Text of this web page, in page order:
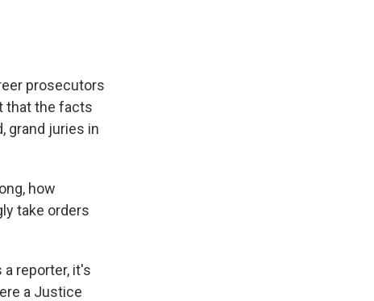
prosecutors
that the facts
grand juries in
how
take orders
a reporter, it's
a Justice